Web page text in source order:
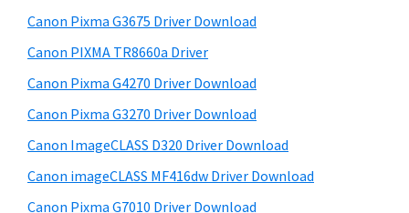
r
W
n
d
o
w
s
r
y
S
i
d
e
b
h
s
w
e
s
i
Canon Pixma G3675 Driver Download
Canon PIXMA TR8660a Driver
Canon Pixma G4270 Driver Download
Canon Pixma G3270 Driver Download
Canon ImageCLASS D320 Driver Download
Canon imageCLASS MF416dw Driver Download
Canon Pixma G7010 Driver Download